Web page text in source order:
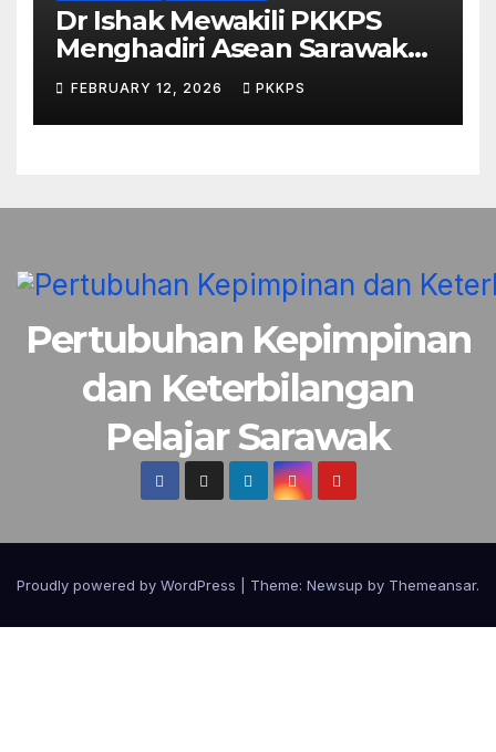
Dr Ishak Mewakili PKKPS
Menghadiri Asean Sarawak
Business & Economic Forum
2026
FEBRUARY 12, 2026 PKKPS
Pertubuhan Kepimpinan
dan Keterbilangan
Pelajar Sarawak
Proudly powered by WordPress Theme: Newsup by Themeansar.